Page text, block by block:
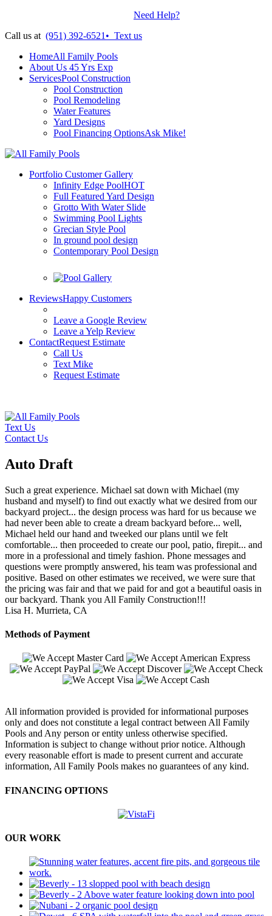
Need Help?
Call us at (951) 392-6521 • Text us
HomeAll Family Pools
About Us 45 Yrs Exp
ServicesPool Construction
Pool Construction
Pool Remodeling
Water Features
Yard Designs
Pool Financing OptionsAsk Mike!
Portfolio Customer Gallery
Infinity Edge PoolHOT
Full Featured Yard Design
Grotto With Water Slide
Swimming Pool Lights
Grecian Style Pool
In ground pool design
Contemporary Pool Design
ReviewsHappy Customers
Leave a Google Review
Leave a Yelp Review
ContactRequest Estimate
Call Us
Text Mike
Request Estimate
Text Us
Contact Us
Auto Draft
Such a great experience. Michael sat down with Michael (my
husband and myself) to find out exactly what we desired from our
backyard project... the design process was hard for us because we
had never been able to create a dream backyard before... well,
Michael held our hand and tweeked our plans until we felt
comfortable... then proceeded to create our pool, patio, firepit... and
more in a professional and timely fashion. Phone messages and
questions were promptly answered, his team was professional and
positive. Based on other estimates we received, we were sure that
the pricing was fair and that we paid for and got a beautiful oasis in
our backyard. Thank you All Family Construction!!!
Lisa H. Murrieta, CA
Methods of Payment
All information provided is provided for informational purposes
only and does not constitute a legal contract between All Family
Pools and Any person or entity unless otherwise specified.
Information is subject to change without prior notice. Although
every reasonable effort is made to present current and accurate
information, All Family Pools makes no guarantees of any kind.
FINANCING OPTIONS
OUR WORK